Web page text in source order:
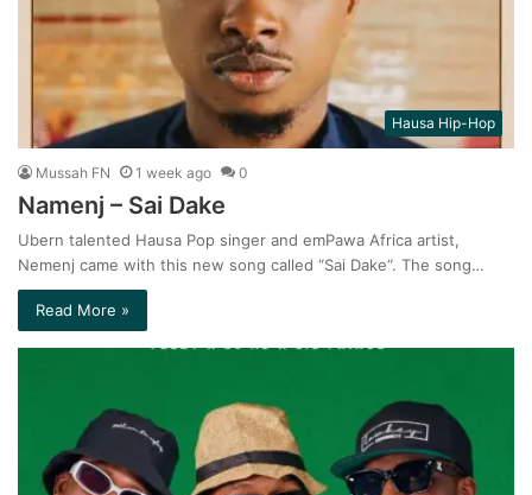
Hausa Hip-Hop
Mussah FN 1 week ago 0
Namenj – Sai Dake
Ubern talented Hausa Pop singer and emPawa Africa artist,
Nemenj came with this new song called “Sai Dake“. The song…
Read More »